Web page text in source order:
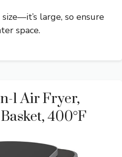
large, so ensure
space.
1 Air Fryer,
400°F